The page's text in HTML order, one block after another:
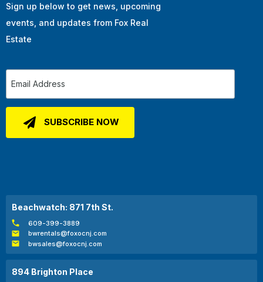
Sign up below to get news, upcoming
events, and updates from Fox Real
Estate
Beachwatch: 871 7th St.
609-399-3889
bwrentals@foxocnj.com
bwsales@foxocnj.com
894 Brighton Place